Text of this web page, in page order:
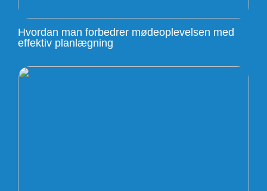
Hvordan man forbedrer mødeoplevelsen med
effektiv planlægning